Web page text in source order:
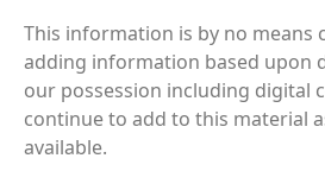
This information is by no means
adding information based upon
our possession including digital
continue to add to this material
available.